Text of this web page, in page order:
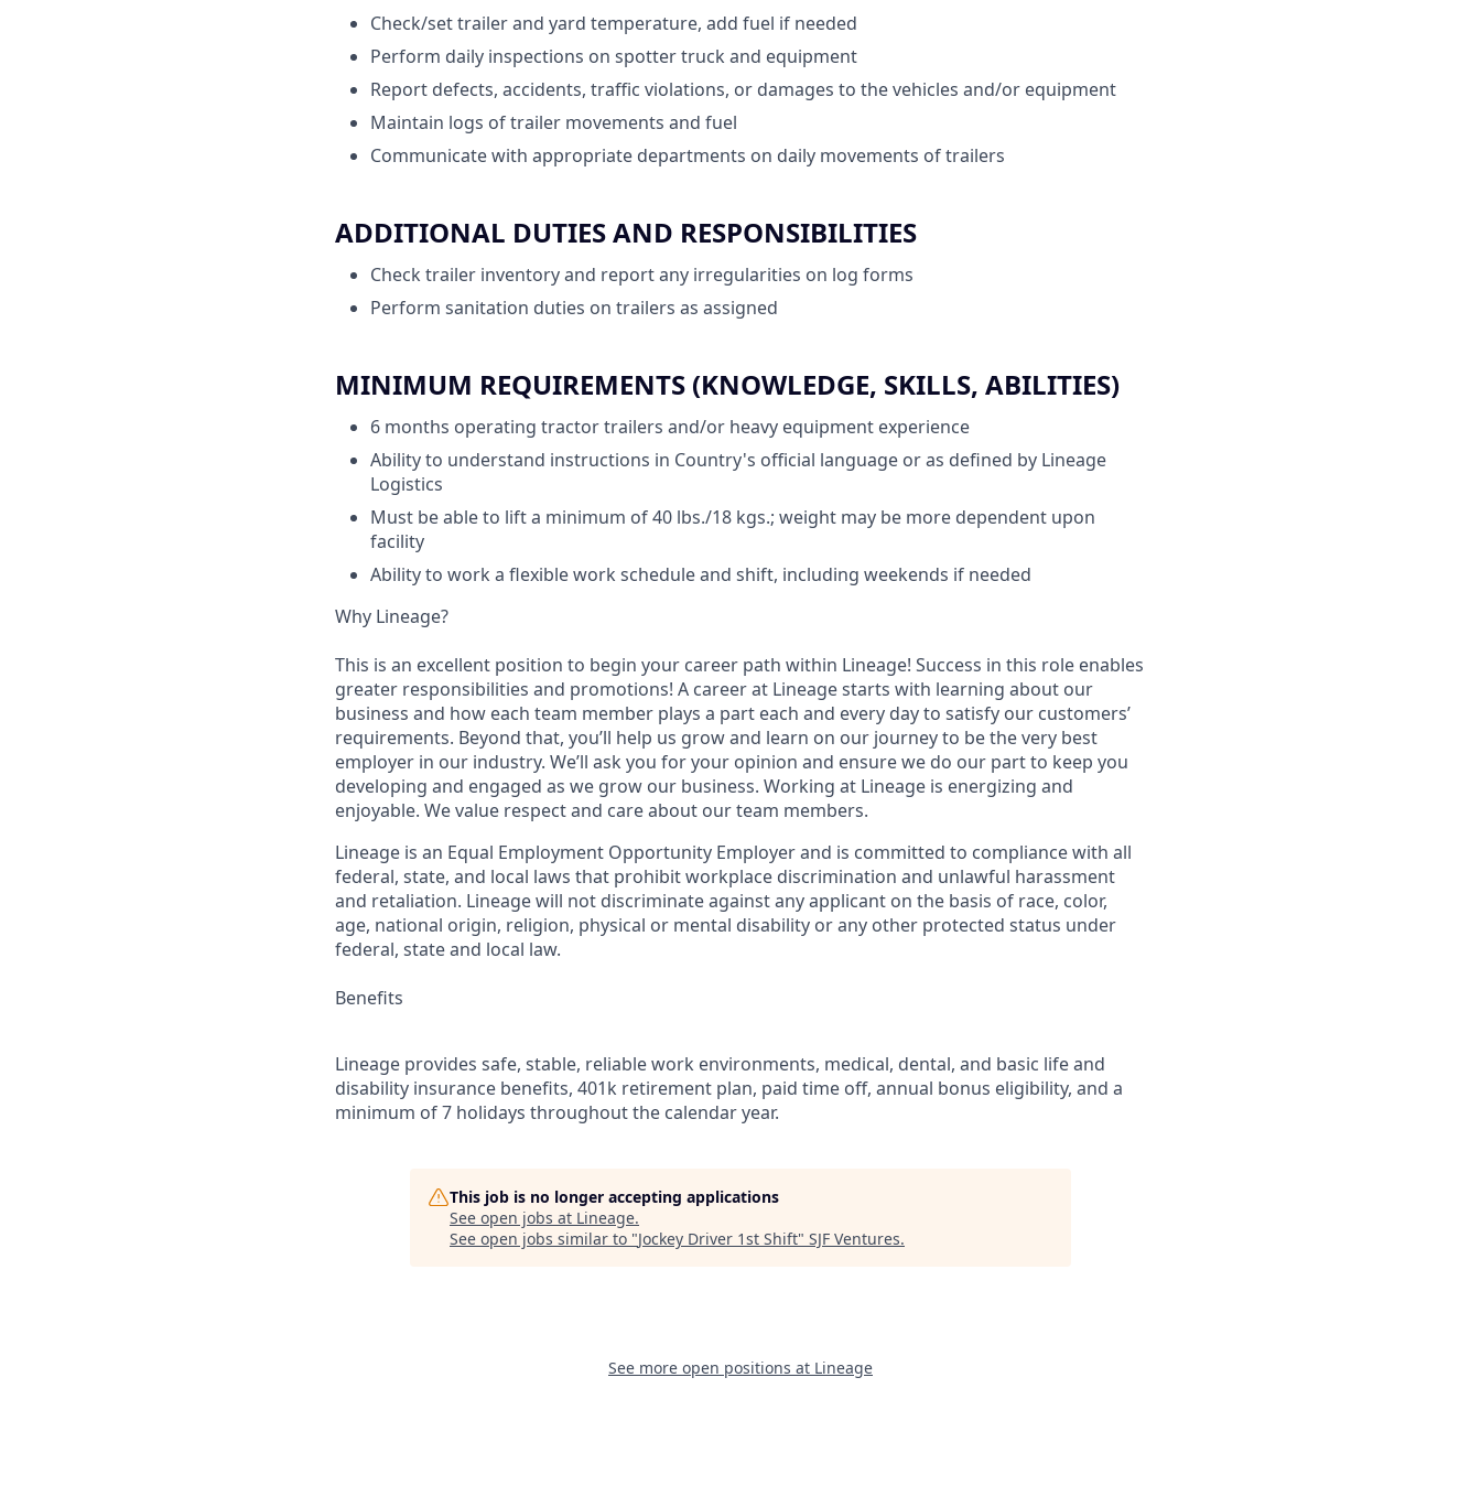
Check/set trailer and yard temperature, add fuel if needed
Perform daily inspections on spotter truck and equipment
Report defects, accidents, traffic violations, or damages to the vehicles and/or equipment
Maintain logs of trailer movements and fuel
Communicate with appropriate departments on daily movements of trailers
ADDITIONAL DUTIES AND RESPONSIBILITIES
Check trailer inventory and report any irregularities on log forms
Perform sanitation duties on trailers as assigned
MINIMUM REQUIREMENTS (KNOWLEDGE, SKILLS, ABILITIES)
6 months operating tractor trailers and/or heavy equipment experience
Ability to understand instructions in Country's official language or as defined by Lineage
Logistics
Must be able to lift a minimum of 40 lbs./18 kgs.; weight may be more dependent upon
facility
Ability to work a flexible work schedule and shift, including weekends if needed
Why Lineage?
This is an excellent position to begin your career path within Lineage! Success in this role enables
greater responsibilities and promotions! A career at Lineage starts with learning about our
business and how each team member plays a part each and every day to satisfy our customers’
requirements. Beyond that, you’ll help us grow and learn on our journey to be the very best
employer in our industry. We’ll ask you for your opinion and ensure we do our part to keep you
developing and engaged as we grow our business. Working at Lineage is energizing and
enjoyable. We value respect and care about our team members.
Lineage is an Equal Employment Opportunity Employer and is committed to compliance with all
federal, state, and local laws that prohibit workplace discrimination and unlawful harassment
and retaliation. Lineage will not discriminate against any applicant on the basis of race, color,
age, national origin, religion, physical or mental disability or any other protected status under
federal, state and local law.
Benefits
Lineage provides safe, stable, reliable work environments, medical, dental, and basic life and
disability insurance benefits, 401k retirement plan, paid time off, annual bonus eligibility, and a
minimum of 7 holidays throughout the calendar year.
This job is no longer accepting applications
See open jobs at Lineage.
See open jobs similar to "Jockey Driver 1st Shift" SJF Ventures.
See more open positions at Lineage